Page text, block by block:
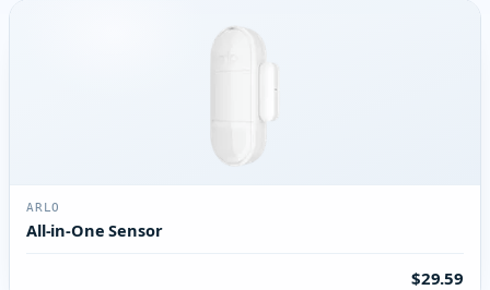
ARLO
All-in-One Sensor
$29.59